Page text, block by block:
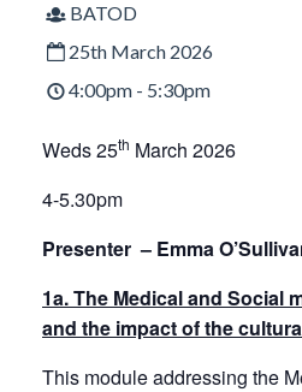
BATOD
25th March 2026
4:00pm - 5:30pm
Weds 25th March 2026
4-5.30pm
Presenter – Emma
1a. The Medical and Social
and the impact of the
This module addressing the